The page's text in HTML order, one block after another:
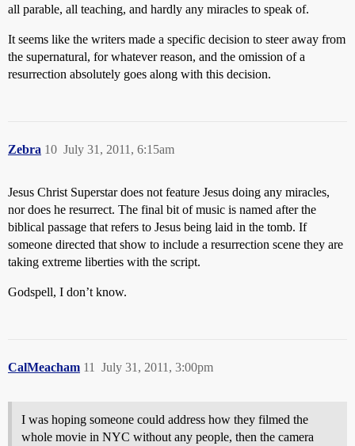
all parable, all teaching, and hardly any miracles to speak of.
It seems like the writers made a specific decision to steer away from
the supernatural, for whatever reason, and the omission of a
resurrection absolutely goes along with this decision.
Zebra July 31, 2011, 6:15am
10
Jesus Christ Superstar does not feature Jesus doing any miracles,
nor does he resurrect. The final bit of music is named after the
biblical passage that refers to Jesus being laid in the tomb. If
someone directed that show to include a resurrection scene they are
taking extreme liberties with the script.
Godspell, I don’t know.
CalMeacham July 31, 2011, 3:00pm
11
I was hoping someone could address how they filmed the
whole movie in NYC without any people, then the camera